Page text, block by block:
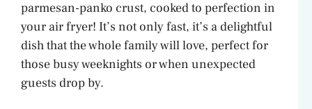
parmesan-panko crust, cooked to perfection in
your air fryer! It’s not only fast, it’s a delightful
dish that the whole family will love, perfect for
those busy weeknights or when unexpected
guests drop by.